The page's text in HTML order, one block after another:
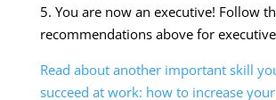
5. You are now an executive! Follow
recommendations above for
Read about another important skill
succeed at work: how to increase